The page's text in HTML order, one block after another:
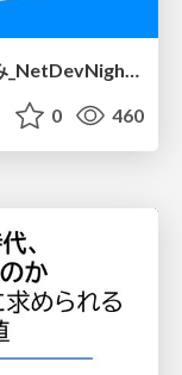
NetBoxを利用した作業効率化の試み_NetDevNight4
0 460